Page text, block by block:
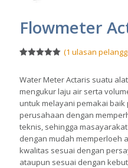
Flowmeter
berdasarka
pelanggan
(1 ulasan
Water Meter Actaris suatu
mengukur laju air serta
untuk melayani pemakai
perusahaan dengan
teknis, sehingga
dengan mudah memperloeh
kwalitas sesuai dengan
ataupun sesuai dengan